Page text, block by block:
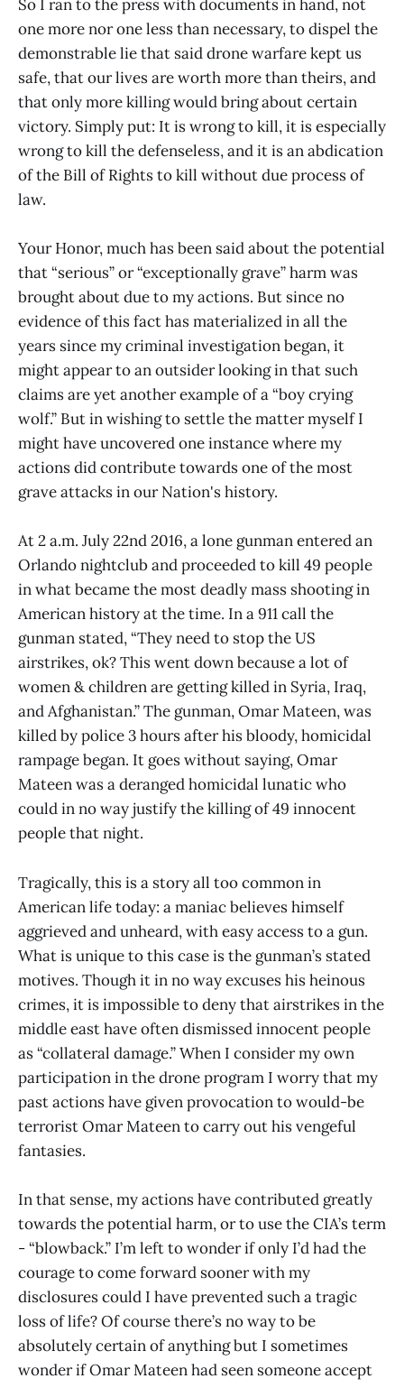
So I ran to the press with documents in hand, not
one more nor one less than necessary, to dispel the
demonstrable lie that said drone warfare kept us
safe, that our lives are worth more than theirs, and
that only more killing would bring about certain
victory. Simply put: It is wrong to kill, it is especially
wrong to kill the defenseless, and it is an abdication
of the Bill of Rights to kill without due process of
law.
Your Honor, much has been said about the potential
that “serious” or “exceptionally grave” harm was
brought about due to my actions. But since no
evidence of this fact has materialized in all the
years since my criminal investigation began, it
might appear to an outsider looking in that such
claims are yet another example of a “boy crying
wolf.” But in wishing to settle the matter myself I
might have uncovered one instance where my
actions did contribute towards one of the most
grave attacks in our Nation's history.
At 2 a.m. July 22nd 2016, a lone gunman entered an
Orlando nightclub and proceeded to kill 49 people
in what became the most deadly mass shooting in
American history at the time. In a 911 call the
gunman stated, “They need to stop the US
airstrikes, ok? This went down because a lot of
women & children are getting killed in Syria, Iraq,
and Afghanistan.” The gunman, Omar Mateen, was
killed by police 3 hours after his bloody, homicidal
rampage began. It goes without saying, Omar
Mateen was a deranged homicidal lunatic who
could in no way justify the killing of 49 innocent
people that night.
Tragically, this is a story all too common in
American life today: a maniac believes himself
aggrieved and unheard, with easy access to a gun.
What is unique to this case is the gunman’s stated
motives. Though it in no way excuses his heinous
crimes, it is impossible to deny that airstrikes in the
middle east have often dismissed innocent people
as “collateral damage.” When I consider my own
participation in the drone program I worry that my
past actions have given provocation to would-be
terrorist Omar Mateen to carry out his vengeful
fantasies.
In that sense, my actions have contributed greatly
towards the potential harm, or to use the CIA’s term
- “blowback.” I’m left to wonder if only I’d had the
courage to come forward sooner with my
disclosures could I have prevented such a tragic
loss of life? Of course there’s no way to be
absolutely certain of anything but I sometimes
wonder if Omar Mateen had seen someone accept